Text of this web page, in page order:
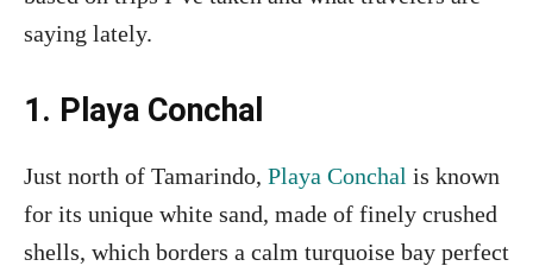
saying lately.
1. Playa Conchal
Just north of Tamarindo, Playa Conchal is known
for its unique white sand, made of finely crushed
shells, which borders a calm turquoise bay perfect